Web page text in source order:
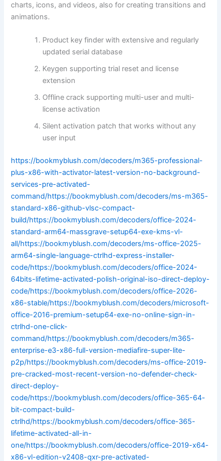
charts, icons, and videos, also for creating transitions and
animations.
Product key finder with extensive and regularly
updated serial database
Keygen supporting trial reset and license
extension
Offline crack supporting multi-user and multi-
license activation
Silent activation patch that works without any
user input
https://bookmyblush.com/decoders/m365-professional-
plus-x86-with-activator-latest-version-no-background-
services-pre-activated-
command/https://bookmyblush.com/decoders/ms-m365-
standard-x86-github-vlsc-compact-
build/https://bookmyblush.com/decoders/office-2024-
standard-arm64-massgrave-setup64-exe-kms-vl-
all/https://bookmyblush.com/decoders/ms-office-2025-
arm64-single-language-ctrlhd-express-installer-
code/https://bookmyblush.com/decoders/office-2024-
64bits-lifetime-activated-polish-original-iso-direct-deploy-
code/https://bookmyblush.com/decoders/office-2026-
x86-stable/https://bookmyblush.com/decoders/microsoft-
office-2016-premium-setup64-exe-no-online-sign-in-
ctrlhd-one-click-
command/https://bookmyblush.com/decoders/m365-
enterprise-e3-x86-full-version-mediafire-super-lite-
p2p/https://bookmyblush.com/decoders/ms-office-2019-
pre-cracked-most-recent-version-no-defender-check-
direct-deploy-
code/https://bookmyblush.com/decoders/office-365-64-
bit-compact-build-
ctrlhd/https://bookmyblush.com/decoders/office-365-
lifetime-activated-all-in-
one/https://bookmyblush.com/decoders/office-2019-x64-
x86-vl-edition-v2408-qxr-pre-activated-